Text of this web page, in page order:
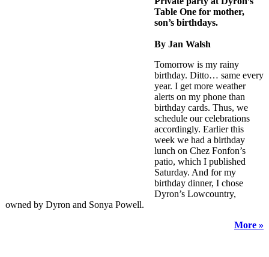
Table One for mother,
son’s birthdays.
By Jan Walsh
Tomorrow is my rainy
birthday. Ditto… same every
year. I get more weather
alerts on my phone than
birthday cards. Thus, we
schedule our celebrations
accordingly. Earlier this
week we had a birthday
lunch on Chez Fonfon’s
patio, which I published
Saturday. And for my
birthday dinner, I chose
Dyron’s Lowcountry,
owned by Dyron and Sonya Powell.
More »